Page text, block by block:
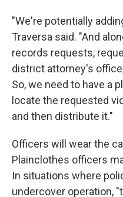
"We're potentially
Traversa said. "And
records requests,
district attorney's
So, we need to have a
locate the requested
and then distribute it."
Officers will wear the
Plainclothes officers
In situations where
undercover operation,